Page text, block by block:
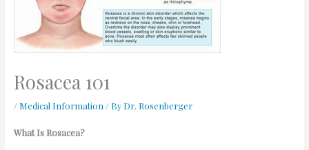
Rosacea 101
/ Medical Information / By Dr. Rosenberger
What Is Rosacea?